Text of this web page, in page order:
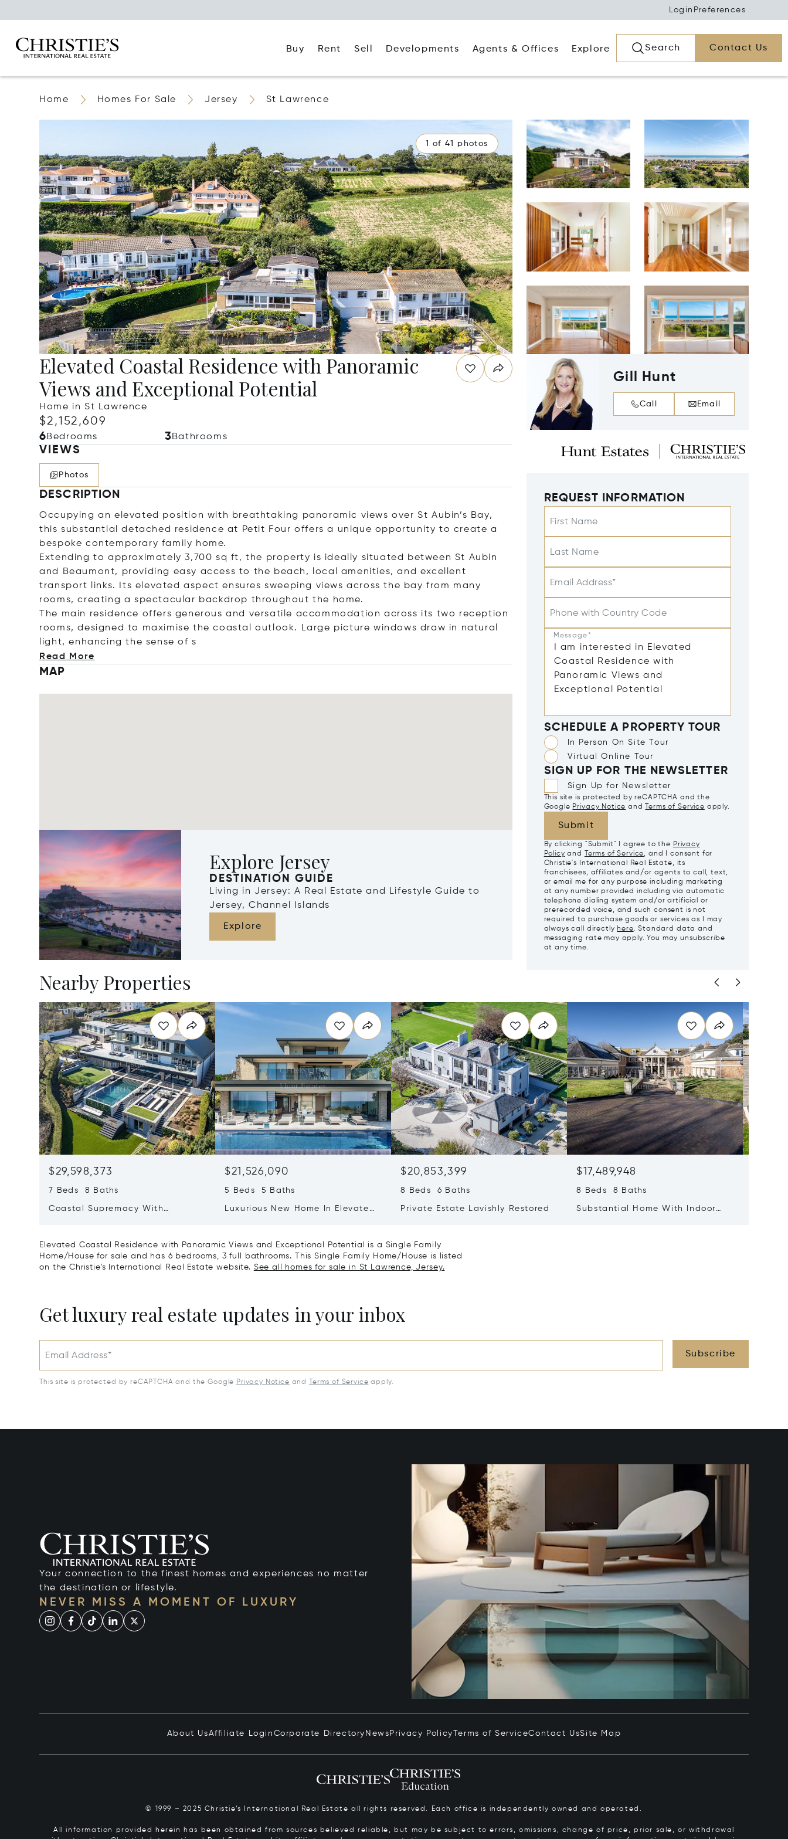
Login Preferences
Buy Rent Sell Developments Agents & Offices Explore Search Contact Us
Home Homes For Sale Jersey St Lawrence
1 of 41 photos
Elevated Coastal Residence with Panoramic
Views and Exceptional Potential
Home in St Lawrence
$2,152,609
6Bedrooms 3Bathrooms
VIEWS
Photos
DESCRIPTION
Occupying an elevated position with breathtaking panoramic views over St Aubin’s Bay,
this substantial detached residence at Petit Four offers a unique opportunity to create a
bespoke contemporary family home.
Extending to approximately 3,700 sq ft, the property is ideally situated between St Aubin
and Beaumont, providing easy access to the beach, local amenities, and excellent
transport links. Its elevated aspect ensures sweeping views across the bay from many
rooms, creating a spectacular backdrop throughout the home.
The main residence offers generous and versatile accommodation across its two reception
rooms, designed to maximise the coastal outlook. Large picture windows draw in natural
light, enhancing the sense of s
Read More
MAP
Explore Jersey
DESTINATION GUIDE
Living in Jersey: A Real Estate and Lifestyle Guide to
Jersey, Channel Islands
Explore
Gill Hunt
Call Email
REQUEST INFORMATION
First Name
Last Name
Email Address*
Phone with Country Code
Message*
SCHEDULE A PROPERTY TOUR
In Person On Site Tour
Virtual Online Tour
SIGN UP FOR THE NEWSLETTER
Sign Up for Newsletter
This site is protected by reCAPTCHA and the
Google Privacy Notice and Terms of Service apply.
Submit
By clicking "Submit" I agree to the Privacy
Policy and Terms of Service, and I consent for
Christie's International Real Estate, its
franchisees, affiliates and/or agents to call, text,
or email me for any purpose including marketing
at any number provided including via automatic
telephone dialing system and/or artificial or
prerecorded voice, and such consent is not
required to purchase goods or services as I may
always call directly here. Standard data and
messaging rate may apply. You may unsubscribe
at any time.
Nearby Properties
$29,598,373
7 Beds 8 Baths
Coastal Supremacy With
$21,526,090
5 Beds 5 Baths
Luxurious New Home In Elevated
$20,853,399
8 Beds 6 Baths
Private Estate Lavishly Restored
$17,489,948
8 Beds 8 Baths
Substantial Home With Indoor
Elevated Coastal Residence with Panoramic Views and Exceptional Potential is a Single Family
Home/House for sale and has 6 bedrooms, 3 full bathrooms. This Single Family Home/House is listed
on the Christie's International Real Estate website. See all homes for sale in St Lawrence, Jersey.
Get luxury real estate updates in your inbox
Email Address* Subscribe
This site is protected by reCAPTCHA and the Google Privacy Notice and Terms of Service apply.
Your connection to the finest homes and experiences no matter
the destination or lifestyle.
NEVER MISS A MOMENT OF LUXURY
About UsAffiliate Login Corporate Directory News Privacy Policy Terms of ServiceContact UsSite Map
© 1999 – 2025 Christie’s International Real Estate all rights reserved. Each office is independently owned and operated.
All information provided herein has been obtained from sources believed reliable, but may be subject to errors, omissions, change of price, prior sale, or withdrawal